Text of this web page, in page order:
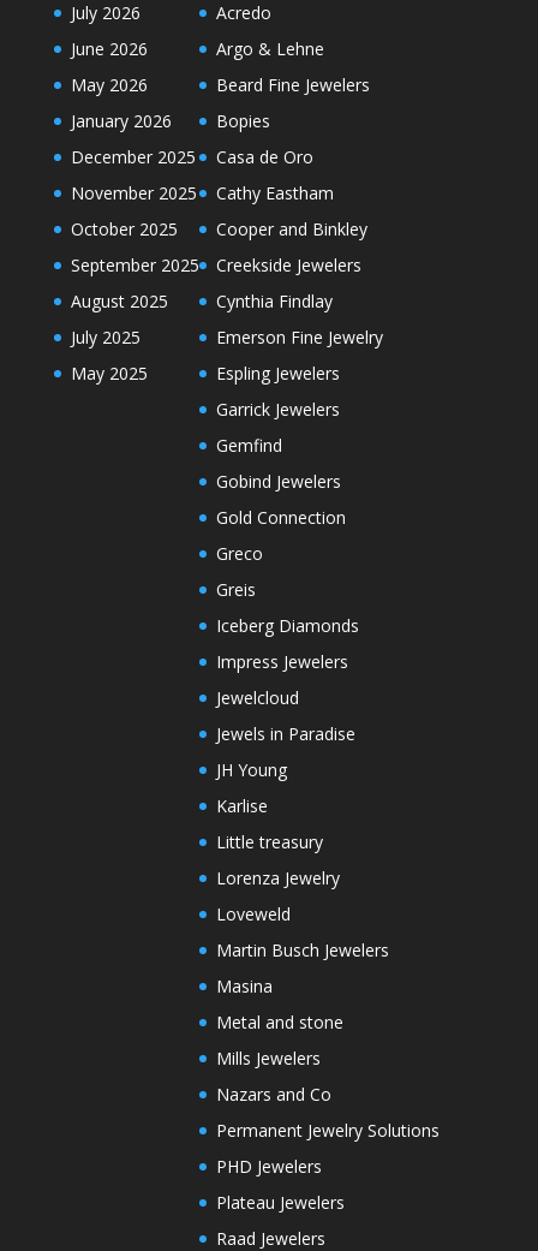
July 2026
June 2026
May 2026
January 2026
December 2025
November 2025
October 2025
September 2025
August 2025
July 2025
May 2025
Acredo
Argo & Lehne
Beard Fine Jewelers
Bopies
Casa de Oro
Cathy Eastham
Cooper and Binkley
Creekside Jewelers
Cynthia Findlay
Emerson Fine Jewelry
Espling Jewelers
Garrick Jewelers
Gemfind
Gobind Jewelers
Gold Connection
Greco
Greis
Iceberg Diamonds
Impress Jewelers
Jewelcloud
Jewels in Paradise
JH Young
Karlise
Little treasury
Lorenza Jewelry
Loveweld
Martin Busch Jewelers
Masina
Metal and stone
Mills Jewelers
Nazars and Co
Permanent Jewelry Solutions
PHD Jewelers
Plateau Jewelers
Raad Jewelers